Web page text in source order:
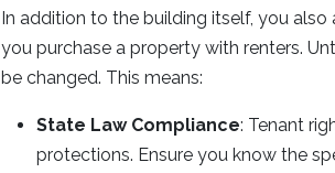
In addition to the building itself, you
you purchase a property with renters.
be changed. This means:
State Law Compliance: Tenant
protections. Ensure you know the